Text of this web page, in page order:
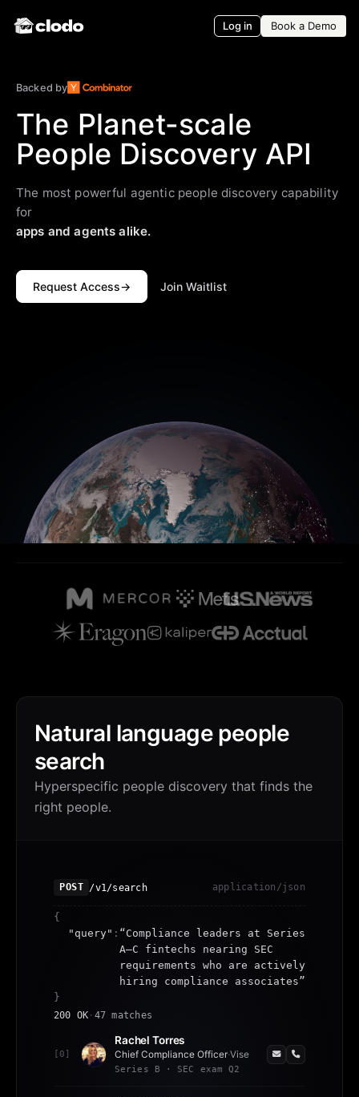
Log in Book a Demo
Backed by
The Planet-scale
People Discovery API
The most powerful agentic people discovery capability
for
apps and agents alike.
Request Access→ Join Waitlist
Natural language people
search
Hyperspecific people discovery that finds the
right people.
POST /v1/search application/json
{
"query" : “Compliance leaders at Series
A–C fintechs nearing SEC
requirements who are actively
hiring compliance associates”
}
200 OK · 47 matches
[ 0 ]
Rachel Torres
Chief Compliance Officer·Vise
Series B · SEC exam Q2